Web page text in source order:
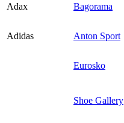
Adax Bagorama
Adidas
Anton Sport
Eurosko
Shoe Gallery